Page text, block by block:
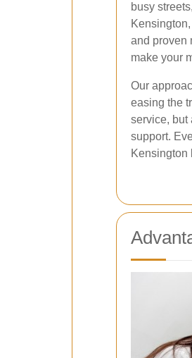
busy
and proven
make your
Our
easing the
service, but
support.
Kensington